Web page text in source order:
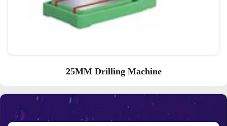
25MM Drilling Machine